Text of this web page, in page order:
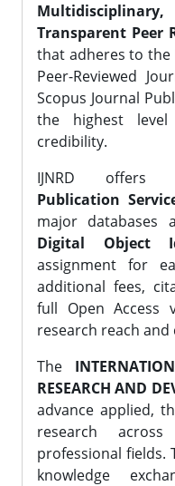
Transparent Peer
that adheres to the
Peer-Reviewed
Scopus Journal
the highest
credibility.
IJNRD offers
Publication
major databases
Digital Object
assignment for
additional fees,
full Open Access
research reach
The
RESEARCH AND
advance applied,
research
professional fields.
knowledge